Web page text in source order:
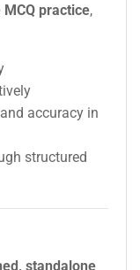
practice,
accuracy in
structured
standalone